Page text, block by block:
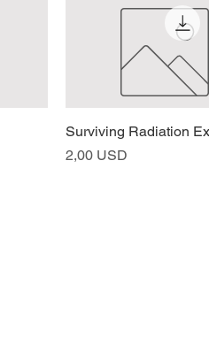
Vista rapida
Surviving Radiation
Prezzo
2,00 USD